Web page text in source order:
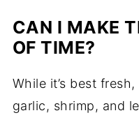
CAN I MAKE
OF TIME?
While it’s best
garlic, shrimp, and